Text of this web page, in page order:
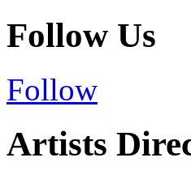
Follow Us
Follow
Artists